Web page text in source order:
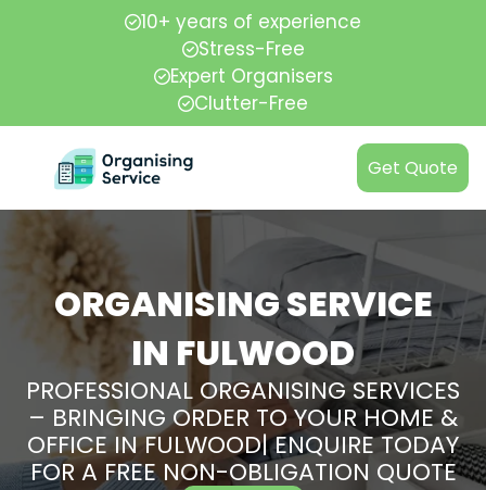
10+ years of experience
Stress-Free
Expert Organisers
Clutter-Free
Get Quote
ORGANISING SERVICE
IN FULWOOD
PROFESSIONAL ORGANISING SERVICES
– BRINGING ORDER TO YOUR HOME &
OFFICE IN FULWOOD| ENQUIRE TODAY
FOR A FREE NON-OBLIGATION QUOTE